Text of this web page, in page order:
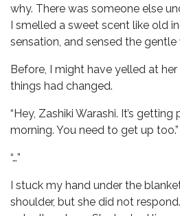
why. There was someone else
I smelled a sweet scent like old
sensation, and sensed the
Before, I might have yelled at
things had changed.
“Hey, Zashiki Warashi. It’s
morning. You need to get up too.”
“…”
I stuck my hand under the
shoulder, but she did not